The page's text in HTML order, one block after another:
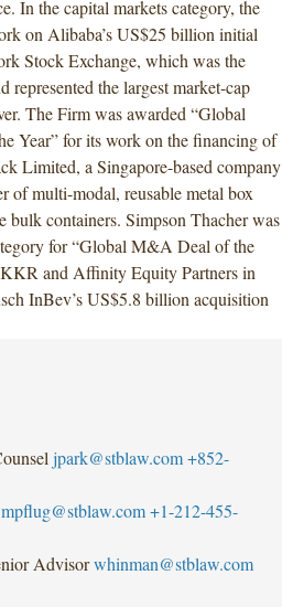
In the capital markets category, the
on Alibaba’s US$25 billion initial
Stock Exchange, which was the
represented the largest market-cap
The Firm was awarded “Global
Year” for its work on the financing of
Limited, a Singapore-based company
of multi-modal, reusable metal box
bulk containers. Simpson Thacher was
for “Global M&A Deal of the
and Affinity Equity Partners in
InBev’s US$5.8 billion acquisition
jpark@stblaw.com +852-
mpflug@stblaw.com +1-212-455-
Advisor whinman@stblaw.com